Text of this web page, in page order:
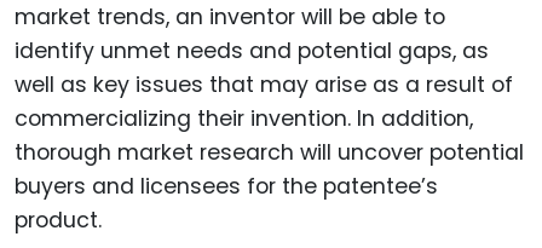
market trends, an inventor will be able to
identify unmet needs and potential gaps, as
well as key issues that may arise as a result of
commercializing their invention. In addition,
thorough market research will uncover potential
buyers and licensees for the patentee’s
product.